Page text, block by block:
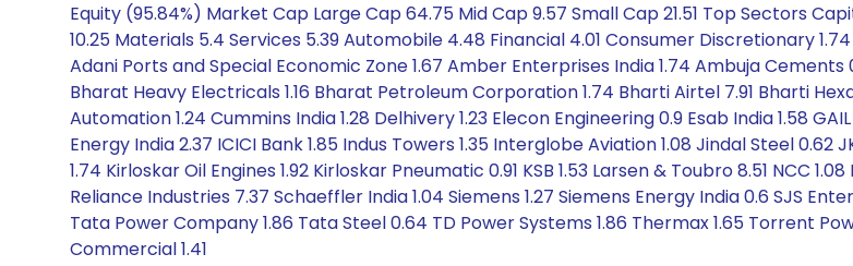
Equity (95.84%) Market Cap Large Cap 64.75 Mid Cap 9.57 Small Cap 21.51 Top Sectors
10.25 Materials 5.4 Services 5.39 Automobile 4.48 Financial 4.01 Consumer Discretionary
Adani Ports and Special Economic Zone 1.67 Amber Enterprises India 1.74 Ambuja
Bharat Heavy Electricals 1.16 Bharat Petroleum Corporation 1.74 Bharti Airtel 7.91 Bharti
Automation 1.24 Cummins India 1.28 Delhivery 1.23 Elecon Engineering 0.9 Esab India 1.58
Energy India 2.37 ICICI Bank 1.85 Indus Towers 1.35 Interglobe Aviation 1.08 Jindal Steel
1.74 Kirloskar Oil Engines 1.92 Kirloskar Pneumatic 0.91 KSB 1.53 Larsen & Toubro 8.51 NCC
Reliance Industries 7.37 Schaeffler India 1.04 Siemens 1.27 Siemens Energy India 0.6 SJS
Tata Power Company 1.86 Tata Steel 0.64 TD Power Systems 1.86 Thermax 1.65 Torrent
Commercial 1.41